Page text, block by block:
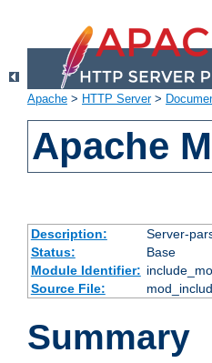
Apache > HTTP Server>
Apache
Description:
Server-
Status:
Base
Module Identifier:
Source File:
Summary